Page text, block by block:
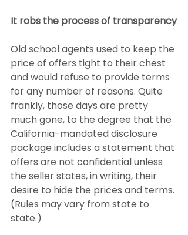
It robs the process of transparency
Old school agents used to keep the
price of offers tight to their chest
and would refuse to provide terms
for any number of reasons. Quite
frankly, those days are pretty
much gone, to the degree that the
California-mandated disclosure
package includes a statement that
offers are not confidential unless
the seller states, in writing, their
desire to hide the prices and terms.
(Rules may vary from state to
state.)